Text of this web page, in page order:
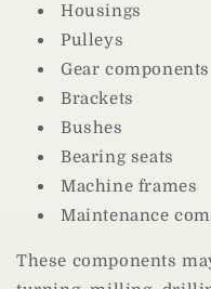
Housings
Pulleys
Gear components
Brackets
Bushes
Bearing seats
Machine frames
Maintenance
These components